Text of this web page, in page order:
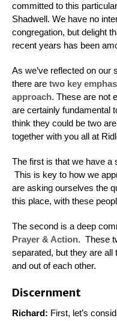
committed to this
Shadwell. We have no
congregation, but delight
recent years has been
As we’ve reflected on our
there are two key
approach. These are not
are certainly fundamental
think they could be two
together with you all at
The first is that we have a
This is key to how we
are asking ourselves the
this place, with these
The second is a deep
Prayer & Action. These
separated, but they are all
and out of each other.
Discernment
Richard: First, let’s